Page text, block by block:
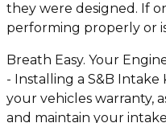
they were designed. If
performing properly or
Breath Easy. Your
- Installing a S&B Intake
your vehicles warranty,
and maintain your